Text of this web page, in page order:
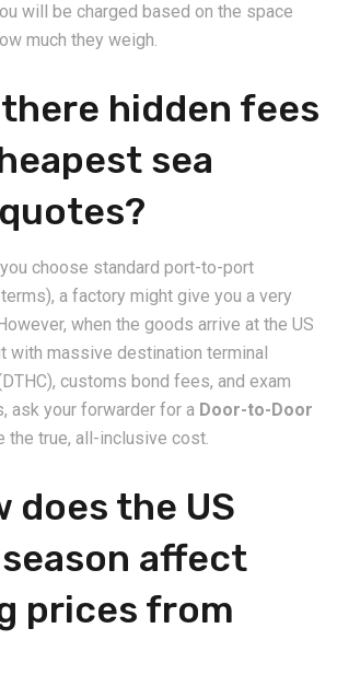
will be charged based on the space
much they weigh.
there hidden fees
sea
choose standard port-to-port
a factory might give you a very
when the goods arrive at the US
with massive destination terminal
customs bond fees, and exam
ask your forwarder for a Door-to-Door
the true, all-inclusive cost.
does the US
affect
prices from